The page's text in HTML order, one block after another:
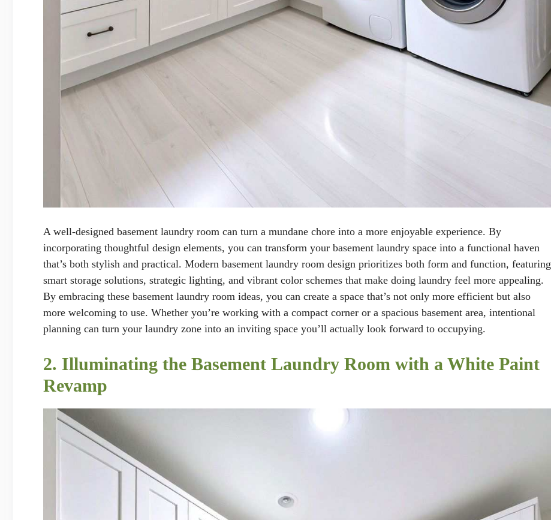
A well-designed basement laundry room can turn a mundane chore into a more enjoyable experience. By
incorporating thoughtful design elements, you can transform your basement laundry space into a functional haven
that’s both stylish and practical. Modern basement laundry room design prioritizes both form and function, featuring
smart storage solutions, strategic lighting, and vibrant color schemes that make doing laundry feel more appealing.
By embracing these basement laundry room ideas, you can create a space that’s not only more efficient but also
more welcoming to use. Whether you’re working with a compact corner or a spacious basement area, intentional
planning can turn your laundry zone into an inviting space you’ll actually look forward to occupying.
2. Illuminating the Basement Laundry Room with a White Paint
Revamp